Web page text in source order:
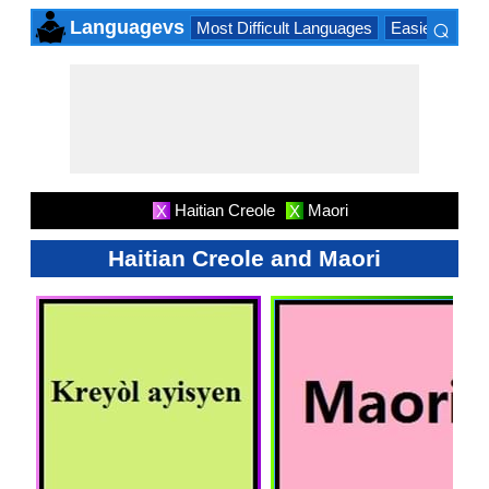
Languagevs Most Difficult Languages Easiest
⌕
X Haitian Creole X Maori
Haitian Creole and Maori